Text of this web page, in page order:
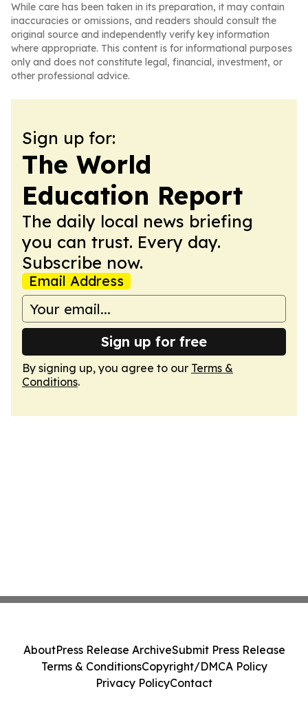
While care has been taken in its preparation, it may contain
inaccuracies or omissions, and readers should consult the
original source and independently verify key information
where appropriate. This content is for informational purposes
only and does not constitute legal, financial, investment, or
other professional advice.
Sign up for:
The World
Education Report
The daily local news briefing
you can trust. Every day.
Subscribe now.
Email Address
Sign up for free
By signing up, you agree to our Terms &
Conditions.
AboutPress Release ArchiveSubmit Press Release
Terms & ConditionsCopyright/DMCA Policy
Privacy PolicyContact